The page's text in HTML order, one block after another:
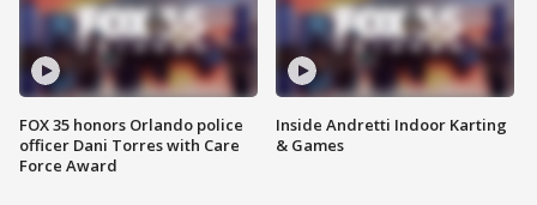
FOX 35 honors Orlando police
officer Dani Torres with Care
Force Award
Inside Andretti Indoor Karting
& Games